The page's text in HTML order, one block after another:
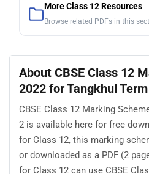
More Class 12 Resources
Browse related PDFs in this
About CBSE Class 12
2022 for Tangkhul
CBSE Class 12 Marking
2 is available here for free
for Class 12, this marking
or downloaded as a PDF (2
for Class 12 can use CBSE